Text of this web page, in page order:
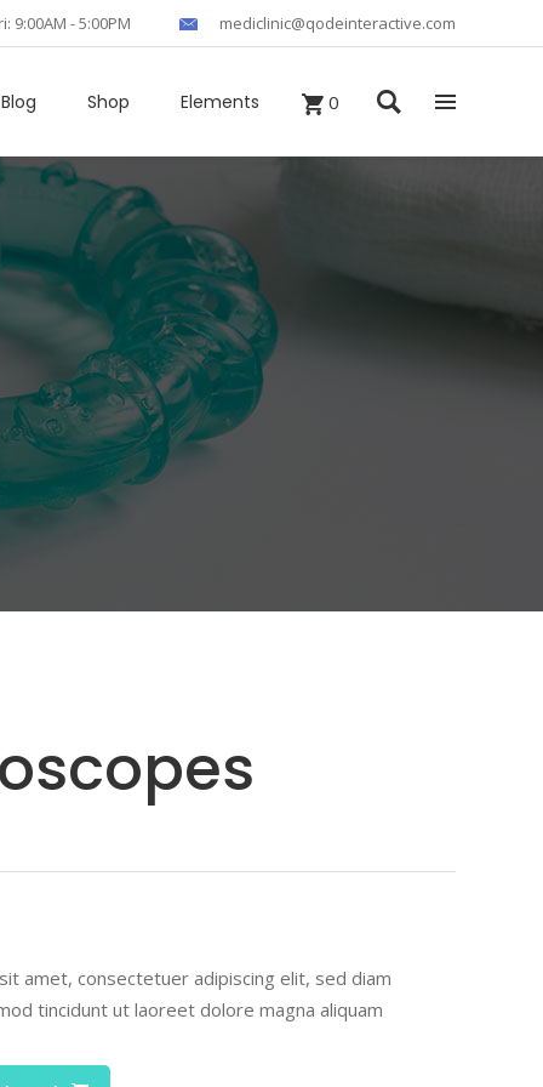
9:00AM - 5:00PM mediclinic@qodeinteractive.com
Blog Shop Elements
Headings
Columns
Section Title
Blockquote
Custom Fonts
0
amet, consectetuer adipiscing elit, sed diam
tincidunt ut laoreet dolore magna aliquam